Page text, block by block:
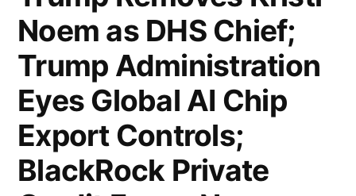
in
February;
US
Retail
Sales
Slide
Noem as DHS Chief;
Trump Administration
Eyes Global AI Chip
Export Controls;
BlackRock Private